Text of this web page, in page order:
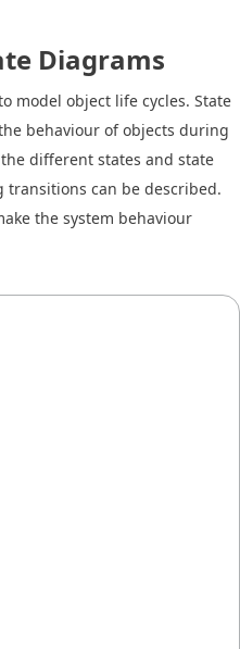
Diagrams
model object life cycles. State
behaviour of objects during
different states and state
transitions can be described.
the system behaviour